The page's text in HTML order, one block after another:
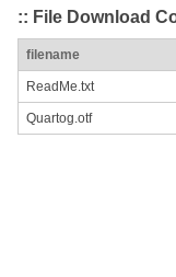
:: File Download
filename
ReadMe.txt
Quartog.otf